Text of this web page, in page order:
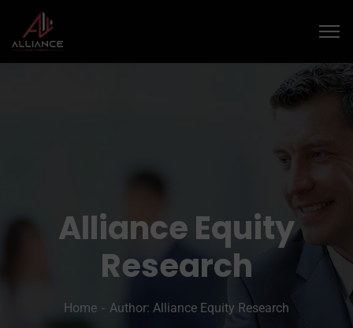
Alliance Equity
Research
Home Author: Alliance Equity Research